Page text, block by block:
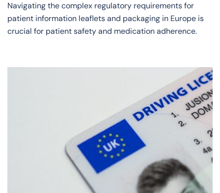
Navigating the complex regulatory requirements for
patient information leaflets and packaging in Europe is
crucial for patient safety and medication adherence.